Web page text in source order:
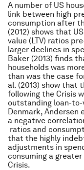
A number of US
link between high
consumption after
(2012) shows that
value (LTV) ratios
larger declines in
Baker (2013) finds
households was
than was the case
al. (2013) show that
following the Crisis
outstanding loan-
Denmark, Andersen
a negative
ratios and
that the highly
adjustments in
consuming a
Crisis.